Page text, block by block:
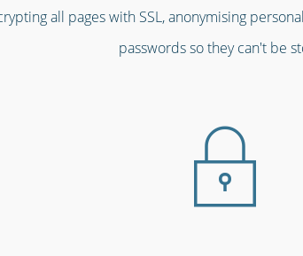
all pages with SSL, anonymising
passwords so they can't be